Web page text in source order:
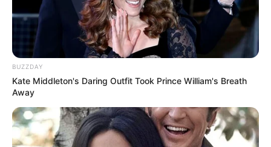
BUZZDAY
Kate Middleton's Daring Outfit Took Prince William's Breath
Away